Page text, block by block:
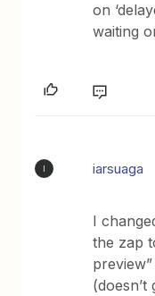
on
waiting
iarsuaga
I
the zap
(doesn’t